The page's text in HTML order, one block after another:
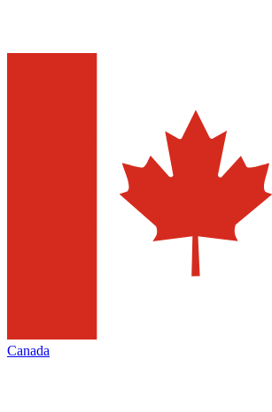
Canada